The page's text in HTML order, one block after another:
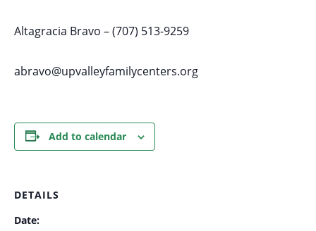
Altagracia Bravo – (707) 513-9259
abravo@upvalleyfamilycenters.org
Add to calendar
DETAILS
Date: